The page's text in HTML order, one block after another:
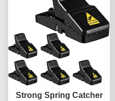
Strong Spring Catcher